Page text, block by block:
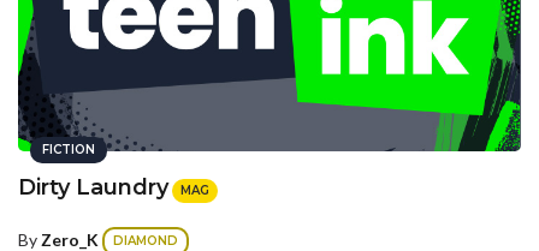
FICTION
Dirty Laundry MAG
By Zero_K DIAMOND